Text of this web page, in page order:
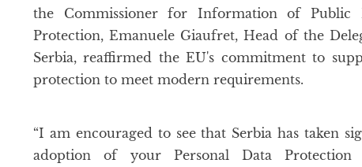
the Commissioner for Information of Public
Protection, Emanuele Giaufret, Head of the
Serbia, reaffirmed the EU's commitment to
protection to meet modern requirements.
“I am encouraged to see that Serbia has taken
adoption of your Personal Data